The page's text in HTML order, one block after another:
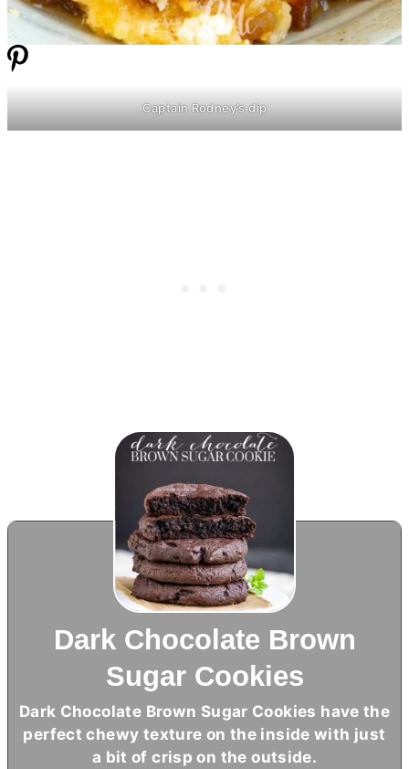
Captain Rodney’s dip
Dark Chocolate Brown
Sugar Cookies
Dark Chocolate Brown Sugar Cookies have the
perfect chewy texture on the inside with just
a bit of crisp on the outside.